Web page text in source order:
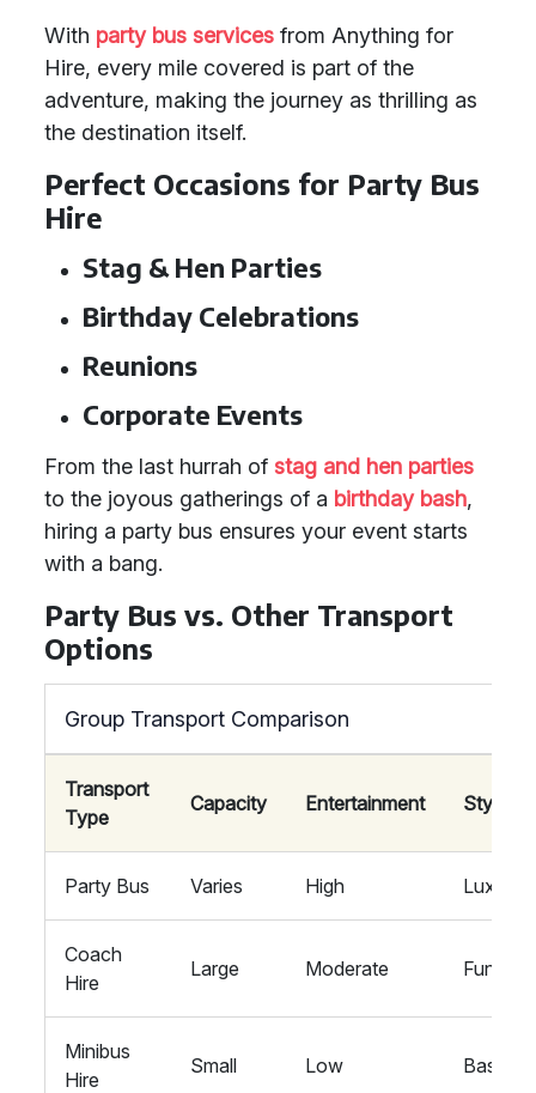
With party bus services from Anything for
Hire, every mile covered is part of the
adventure, making the journey as thrilling as
the destination itself.
Perfect Occasions for Party Bus
Hire
Stag & Hen Parties
Birthday Celebrations
Reunions
Corporate Events
From the last hurrah of stag and hen parties
to the joyous gatherings of a birthday bash,
hiring a party bus ensures your event starts
with a bang.
Party Bus vs. Other Transport
Options
Group Transport Comparison
Transport
Type
Capacity Entertainment Style
Party Bus Varies High
Coach
Hire
Large Moderate
Minibus
Hire
Small Low Basic